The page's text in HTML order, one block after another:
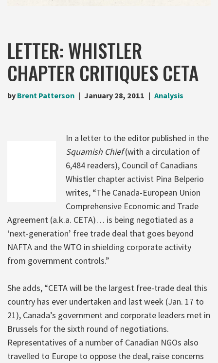
LETTER: WHISTLER
CHAPTER CRITIQUES CETA
by Brent Patterson January 28, 2011 Analysis
In a letter to the editor published in the
Squamish Chief(with a circulation of
6,484 readers), Council of Canadians
Whistler chapter activist Pina Belperio
writes, “The Canada-European Union
Comprehensive Economic and Trade
Agreement (a.k.a. CETA)… is being negotiated as a
‘next-generation’ free trade deal that goes beyond
NAFTA and the WTO in shielding corporate activity
from government controls.”
She adds, “CETA will be the largest free-trade deal this
country has ever undertaken and last week (Jan. 17 to
21), Canada’s government and corporate leaders met in
Brussels for the sixth round of negotiations.
Representatives of a number of Canadian NGOs also
travelled to Europe to oppose the deal, raise concerns